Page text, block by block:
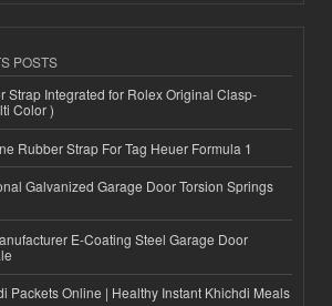
POSTS
Strap Integrated for Rolex Original Clasp-
Color )
Rubber Strap For Tag Heuer Formula 1
Galvanized Garage Door Torsion Springs
E-Coating Steel Garage Door
Packets Online | Healthy Instant Khichdi Meals